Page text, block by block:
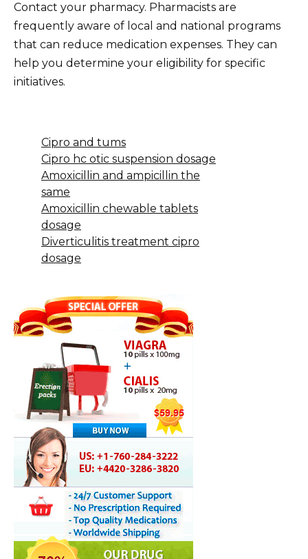
Contact your pharmacy. Pharmacists are
frequently aware of local and national programs
that can reduce medication expenses. They can
help you determine your eligibility for specific
initiatives.
Cipro and tums
Cipro hc otic suspension dosage
Amoxicillin and ampicillin the
same
Amoxicillin chewable tablets
dosage
Diverticulitis treatment cipro
dosage